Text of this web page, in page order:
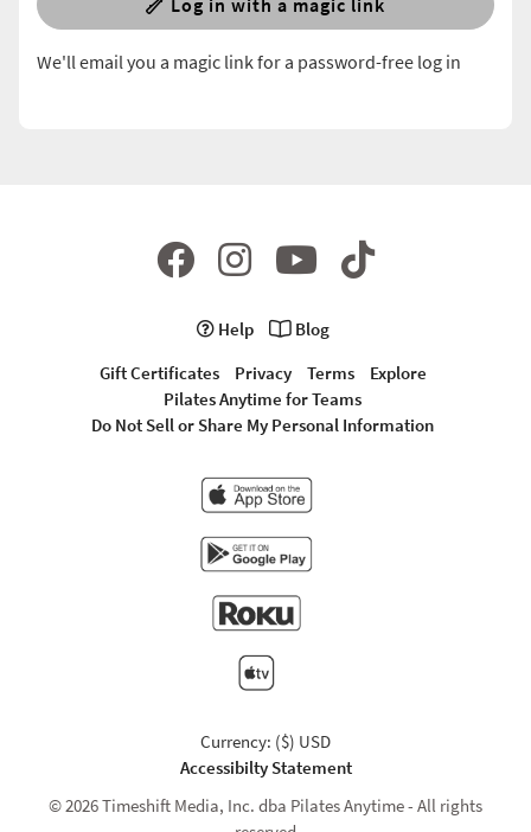
Log in with a magic link
We'll email you a magic link for a password-free log in
Help
Blog
Gift Certificates
Privacy Terms
Explore
Pilates Anytime for Teams
Do Not Sell or Share My Personal Information
Currency: ($) USD
Accessibilty Statement
© 2026 Timeshift Media, Inc. dba Pilates Anytime - All rights